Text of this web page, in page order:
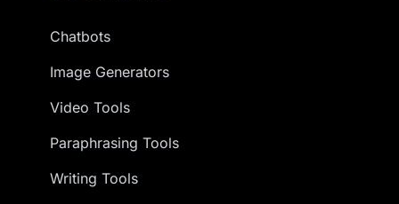
Chatbots
Image Generators
Video Tools
Paraphrasing Tools
Writing Tools